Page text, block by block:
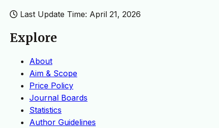
Last Update Time: April 21, 2026
Explore
About
Aim & Scope
Price Policy
Journal Boards
Statistics
Author Guidelines